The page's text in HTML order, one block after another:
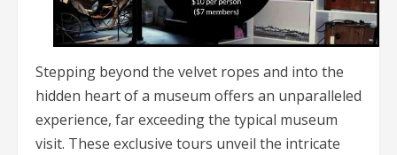
Stepping beyond the velvet ropes and into the
hidden heart of a museum offers an unparalleled
experience, far exceeding the typical museum
visit. These exclusive tours unveil the intricate